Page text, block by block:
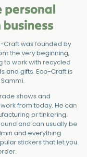
personal
Craft was founded by
the very beginning,
to work with recycled
and gifts. Eco-Craft is
shows and
from today. He can
or tinkering.
and can usually be
and everything
stickers that let you